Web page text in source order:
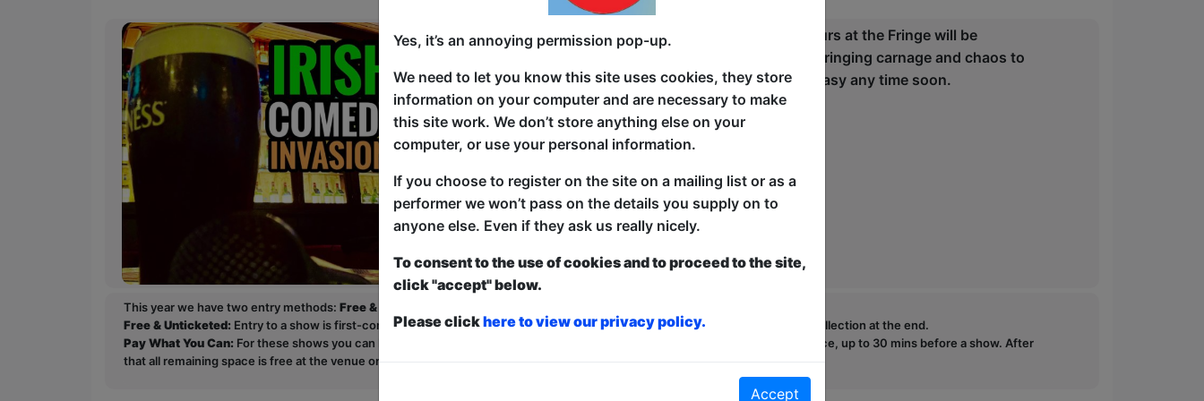
The best Irish comedians performing their own solo hours at the Fringe will be
performing their 15-minute highlight sets. We've been bringing carnage and chaos to
Edinburgh for over a decade, and have no plans to go easy any time soon.
This year we have two entry methods: Free & Unticketed
Free & Unticketed: Entry to a show is first-come, first served at the venue - just turn up and then donate to the show in the collection at the end.
Pay What You Can: For these shows you can book a ticket to guarantee entry and choose your price from the Fringe Box Office, up to 30 mins before a show. After
that all remaining space is free at the venue on a first-come, first-served bases. Donations for walk-ins at the end of the show.
Yes, it’s an annoying permission pop-up.
We need to let you know this site uses cookies, they store
information on your computer and are necessary to make
this site work. We don’t store anything else on your
computer, or use your personal information.
If you choose to register on the site on a mailing list or as a
performer we won’t pass on the details you supply on to
anyone else. Even if they ask us really nicely.
To consent to the use of cookies and to proceed to the site,
click "accept" below.
Please clickhere to view our privacy policy.
Accept